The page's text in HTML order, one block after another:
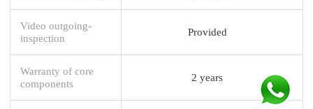
Video outgoing-
inspection
Provided
Warranty of core
components
2 years